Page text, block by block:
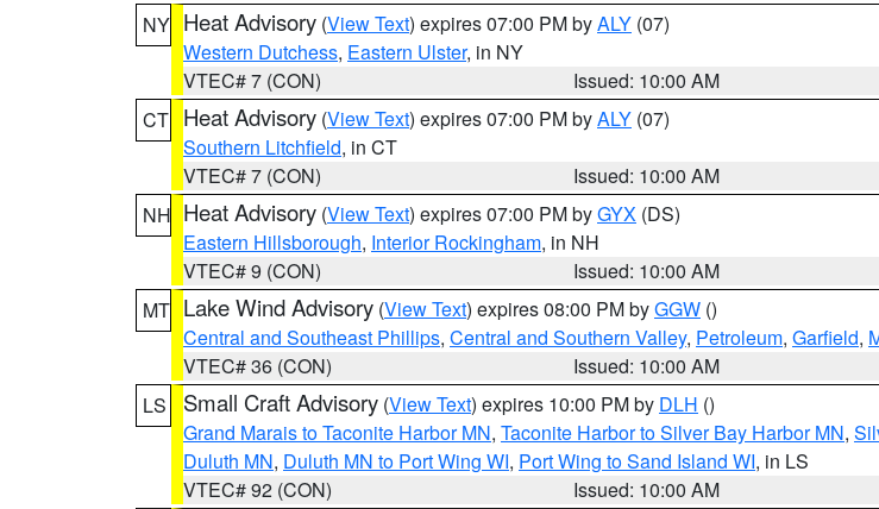
NY Heat Advisory (View Text) expires 07:00 PM byALY (07)
Western Dutchess, Eastern Ulster, in NY
VTEC# 7 (CON)
Issued: 10:00 AM
CT Heat Advisory (View Text) expires 07:00 PM byALY (07)
Southern Litchfield, in CT
VTEC# 7 (CON)
Issued: 10:00 AM
NH Heat Advisory (View Text) expires 07:00 PM byGYX (DS)
Eastern Hillsborough, Interior Rockingham, in NH
VTEC# 9 (CON)
Issued: 10:00 AM
MT Lake Wind Advisory (View Text) expires 08:00 PM byGGW ()
Central and Southeast Phillips, Central and Southern Valley, Petroleum, Garfield,
VTEC# 36 (CON)
Issued: 10:00 AM
LS
Small Craft Advisory (View Text) expires 10:00 PM by DLH ()
Grand Marais to Taconite Harbor MN, Taconite Harbor to Silver Bay Harbor MN,
Duluth MN, Duluth MN to Port Wing WI, Port Wing to Sand Island WI, in LS
VTEC# 92 (CON)
Issued: 10:00 AM